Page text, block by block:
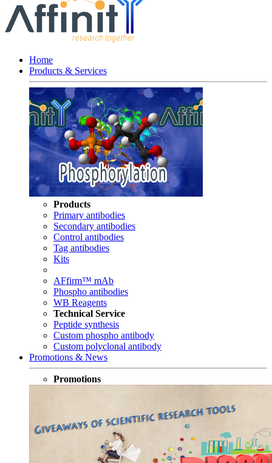
Home
Products & Services
Products
Primary antibodies
Secondary antibodies
Control antibodies
Tag antibodies
Kits
AFfirm™ mAb
Phospho antibodies
WB Reagents
Technical Service
Peptide synthesis
Custom phospho antibody
Custom polyclonal antibody
Promotions & News
Promotions